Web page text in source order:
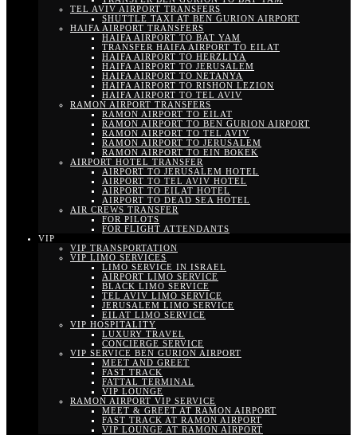
TEL AVIV AIRPORT TRANSFERS
SHUTTLE TAXI AT BEN GURION AIRPORT
HAIFA AIRPORT TRANSFERS
HAIFA AIRPORT TO BAT YAM
TRANSFER HAIFA AIRPORT TO EILAT
HAIFA AIRPORT TO HERZLIYA
HAIFA AIRPORT TO JERUSALEM
HAIFA AIRPORT TO NETANYA
HAIFA AIRPORT TO RISHON LEZION
HAIFA AIRPORT TO TEL AVIV
RAMON AIRPORT TRANSFERS
RAMON AIRPORT TO EILAT
RAMON AIRPORT TO BEN GURION AIRPORT
RAMON AIRPORT TO TEL AVIV
RAMON AIRPORT TO JERUSALEM
RAMON AIRPORT TO EIN BOKEK
AIRPORT HOTEL TRANSFER
AIRPORT TO JERUSALEM HOTEL
AIRPORT TO TEL AVIV HOTEL
AIRPORT TO EILAT HOTEL
AIRPORT TO DEAD SEA HOTEL
AIR CREWS TRANSFER
FOR PILOTS
FOR FLIGHT ATTENDANTS
VIP
VIP TRANSPORTATION
VIP LIMO SERVICES
LIMO SERVICE IN ISRAEL
AIRPORT LIMO SERVICE
BLACK LIMO SERVICE
TEL AVIV LIMO SERVICE
JERUSALEM LIMO SERVICE
EILAT LIMO SERVICE
VIP HOSPITALITY
LUXURY TRAVEL
CONCIERGE SERVICE
VIP SERVICE BEN GURION AIRPORT
MEET AND GREET
FAST TRACK
FATTAL TERMINAL
VIP LOUNGE
RAMON AIRPORT VIP SERVICE
MEET & GREET AT RAMON AIRPORT
FAST TRACK AT RAMON AIRPORT
VIP LOUNGE AT RAMON AIRPORT